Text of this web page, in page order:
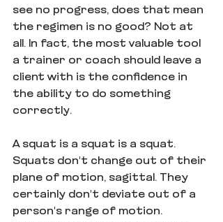
see no progress, does that mean
the regimen is no good? Not at
all. In fact, the most valuable tool
a trainer or coach should leave a
client with is the confidence in
the ability to do something
correctly.
A squat is a squat is a squat.
Squats don't change out of their
plane of motion, sagittal. They
certainly don't deviate out of a
person's range of motion.